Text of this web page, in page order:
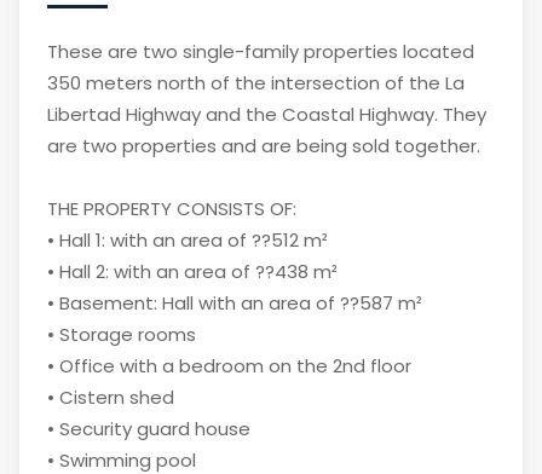
These are two single-family properties located
350 meters north of the intersection of the La
Libertad Highway and the Coastal Highway. They
are two properties and are being sold together.
THE PROPERTY CONSISTS OF:
• Hall 1: with an area of ??512 m²
• Hall 2: with an area of ??438 m²
• Basement: Hall with an area of ??587 m²
• Storage rooms
• Office with a bedroom on the 2nd floor
• Cistern shed
• Security guard house
• Swimming pool